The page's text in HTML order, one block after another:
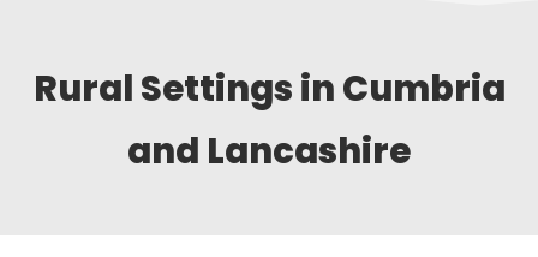
Rural Settings in Cumbria
and Lancashire